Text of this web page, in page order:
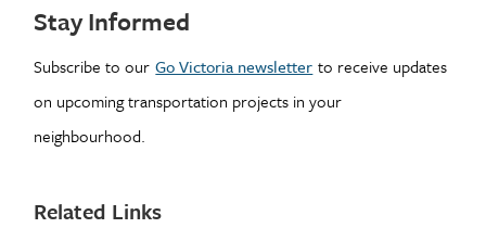
Stay Informed
Subscribe to our Go Victoria newsletter to receive updates
on upcoming transportation projects in your
neighbourhood.
Related Links